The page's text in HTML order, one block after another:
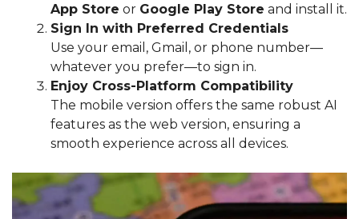
App Store or Google Play Store and install it.
Sign In with Preferred Credentials
Use your email, Gmail, or phone number—
whatever you prefer—to sign in.
Enjoy Cross-Platform Compatibility
The mobile version offers the same robust AI
features as the web version, ensuring a
smooth experience across all devices.